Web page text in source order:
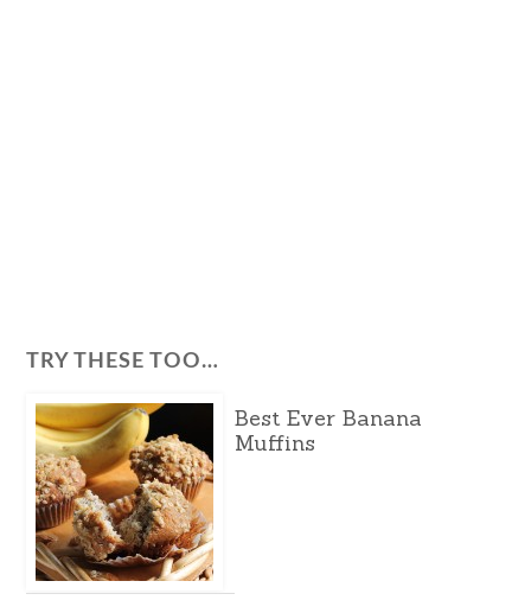
TRY THESE TOO…
Best Ever Banana
Muffins